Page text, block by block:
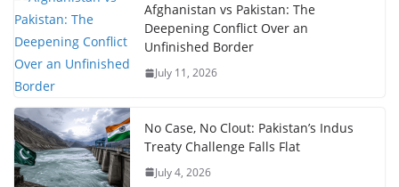
Afghanistan vs Pakistan: The
Deepening Conflict Over an
Unfinished Border
July 11, 2026
No Case, No Clout: Pakistan’s Indus
Treaty Challenge Falls Flat
July 4, 2026